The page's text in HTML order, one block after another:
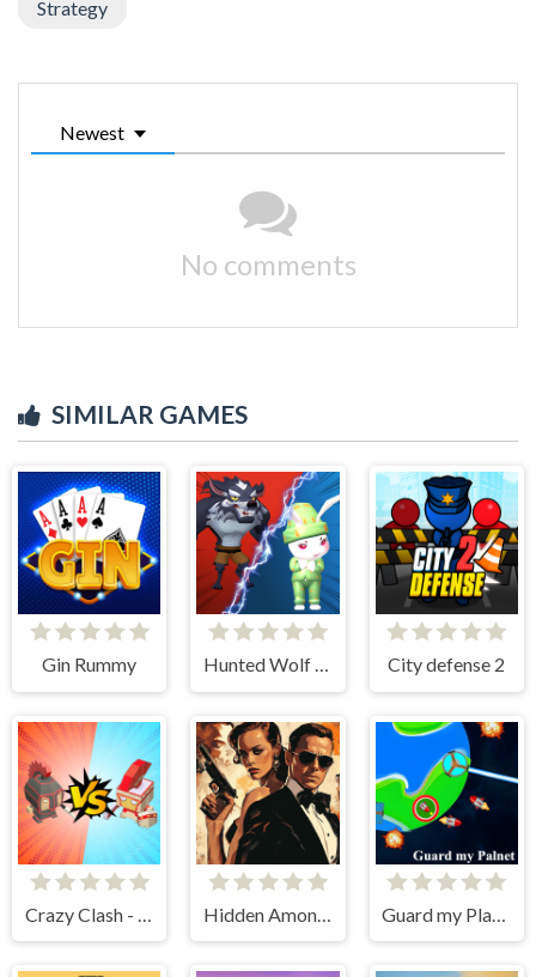
Strategy
Newest
No comments
SIMILAR GAMES
Gin Rummy Hunted Wolf Defense Game City defense 2